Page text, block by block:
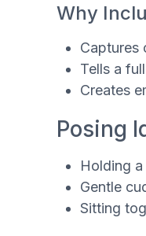
Why
Captures
Tells a
Creates
Posing
Holding
Gentle
Sitting